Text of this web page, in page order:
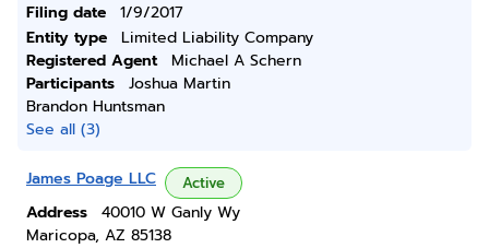
Filing date
1/9/2017
Entity type
Limited Liability Company
Registered Agent
Michael A Schern
Participants
Joshua Martin
Brandon Huntsman
See all (3)
James Poage LLC Active
Address
40010 W Ganly Wy
Maricopa, AZ 85138